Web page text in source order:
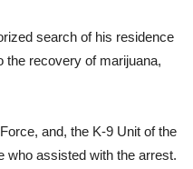
search of his residence
the recovery of marijuana,
and, the K-9 Unit of the
assisted with the arrest.